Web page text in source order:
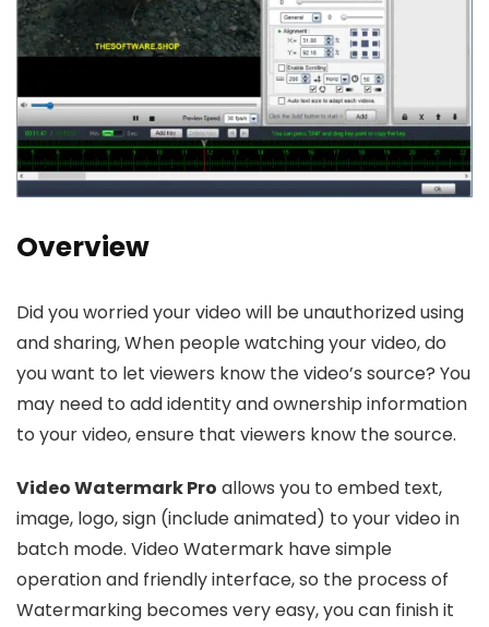
Overview
Did you worried your video will be unauthorized using
and sharing, When people watching your video, do
you want to let viewers know the video’s source? You
may need to add identity and ownership information
to your video, ensure that viewers know the source.
Video Watermark Pro allows you to embed text,
image, logo, sign (include animated) to your video in
batch mode. Video Watermark have simple
operation and friendly interface, so the process of
Watermarking becomes very easy, you can finish it